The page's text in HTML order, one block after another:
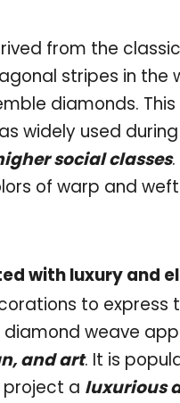
from the
stripes in the
diamonds. This
widely used
social classes
of warp and
with luxury and
to express
diamond weave
and art. It is
project a luxurious